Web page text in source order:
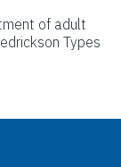
of adult
Types